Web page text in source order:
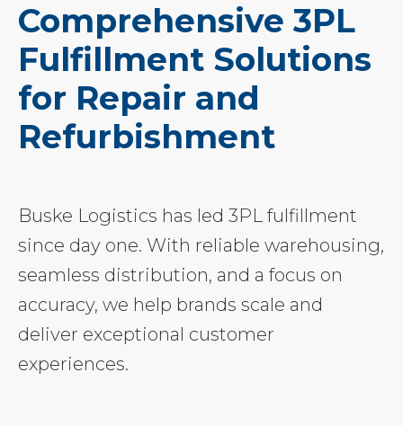
Comprehensive 3PL
Fulfillment Solutions
for Repair and
Refurbishment
Buske Logistics has led 3PL fulfillment
since day one. With reliable warehousing,
seamless distribution, and a focus on
accuracy, we help brands scale and
deliver exceptional customer
experiences.